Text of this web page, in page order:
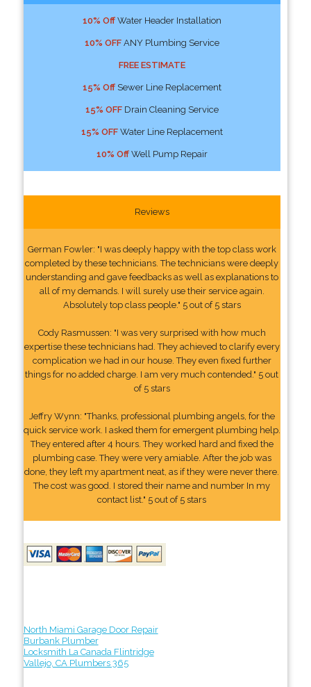
10% OffWater Header Installation
10% OFFANY Plumbing Service
FREE ESTIMATE
15% OffSewer Line Replacement
15% OFFDrain Cleaning Service
15% OFFWater Line Replacement
10% OffWell Pump Repair
Reviews
German Fowler: "I was deeply happy with the top class work
completed by these technicians. The technicians were deeply
understanding and gave feedbacks as well as explanations to
all of my demands. I will surely use their service again.
Absolutely top class people." 5 out of 5 stars
Cody Rasmussen: "I was very surprised with how much
expertise these technicians had. They achieved to clarify every
complication we had in our house. They even fixed further
things for no added charge. I am very much contended." 5 out
of 5 stars
Jeffry Wynn: "Thanks, professional plumbing angels, for the
quick service work. I asked them for emergent plumbing help.
They entered after 4 hours. They worked hard and fixed the
plumbing case. They were very amiable. After the job was
done, they left my apartment neat, as if they were never there.
The cost was good. I stored their name and number In my
contact list." 5 out of 5 stars
North Miami Garage Door Repair
Burbank Plumber
Locksmith La Canada Flintridge
Vallejo, CA Plumbers 365